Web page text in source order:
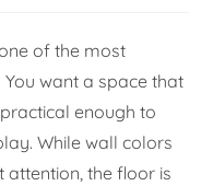
of the most
want a space that
enough to
While wall colors
the floor is